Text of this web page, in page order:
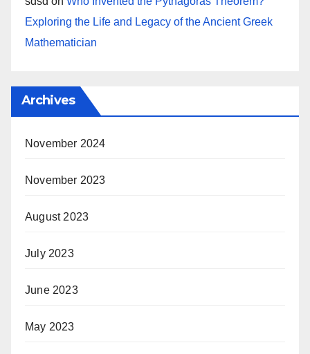
Exploring the Life and Legacy of the Ancient Greek
Mathematician
Archives
November 2024
November 2023
August 2023
July 2023
June 2023
May 2023